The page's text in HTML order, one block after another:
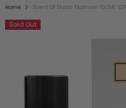
Home Scent Of Dubai Dakhoon 100ML
Sold Out